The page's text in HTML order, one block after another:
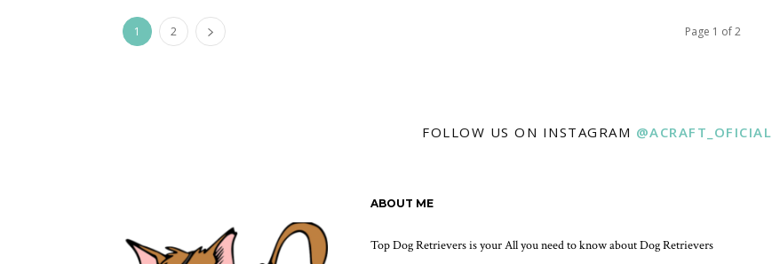
1 2 Page 1 of 2
FOLLOW US ON INSTAGRAM @ACRAFT_OFICIAL
ABOUT ME
Top Dog Retrievers is your All you need to know about Dog Retrievers